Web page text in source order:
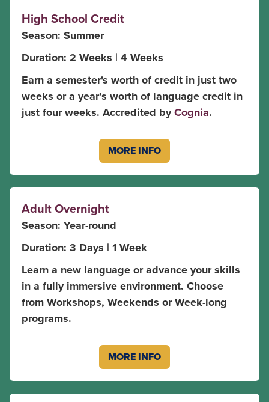
High School Credit
Season: Summer
Duration: 2 Weeks | 4 Weeks
Earn a semester's worth of credit in just two
weeks or a year’s worth of language credit in
just four weeks. Accredited byCognia.
MORE INFO
Adult Overnight
Season: Year-round
Duration: 3 Days | 1 Week
Learn a new language or advance your skills
in a fully immersive environment. Choose
from Workshops, Weekends or Week-long
programs.
MORE INFO